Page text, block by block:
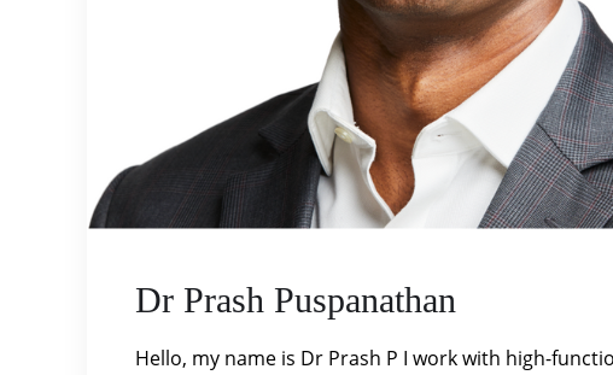
Dr Prash Puspanathan
Hello, my name is Dr Prash P I work with high-